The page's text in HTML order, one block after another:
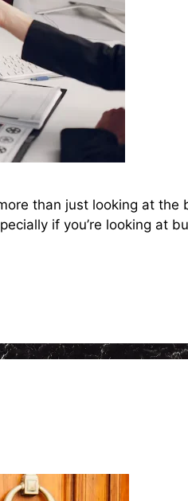
than just looking at the
if you’re looking at